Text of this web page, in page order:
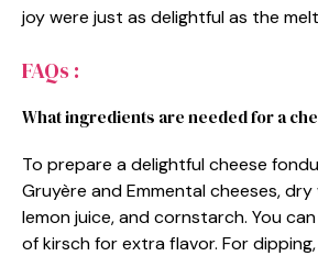
joy were just as delightful as the
FAQs :
What ingredients are needed for a
To prepare a delightful cheese
Gruyère and Emmental cheeses, dry
lemon juice, and cornstarch. You
of kirsch for extra flavor. For